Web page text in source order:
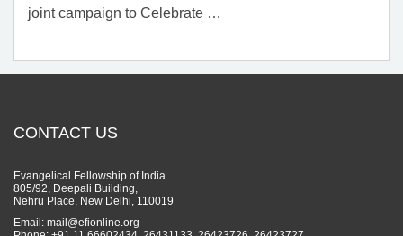
joint campaign to Celebrate …
CONTACT US
Evangelical Fellowship of India
805/92, Deepali Building,
Nehru Place, New Delhi, 110019
Email: mail@efionline.org